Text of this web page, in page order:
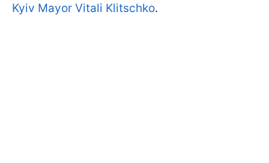
Kyiv Mayor Vitali Klitschko.